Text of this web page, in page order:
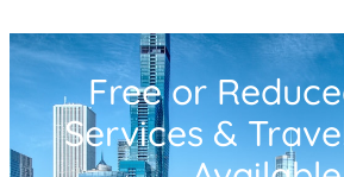
Free or
Services &